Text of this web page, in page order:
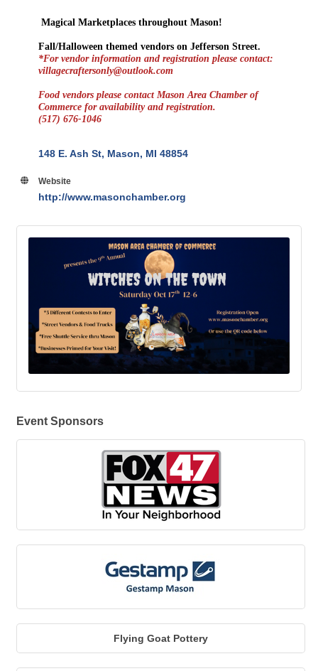
Magical Marketplaces throughout Mason!
Fall/Halloween themed vendors on Jefferson Street.
*For vendor information and registration please contact:
villagecraftersonly@outlook.com
Food vendors please contact Mason Area Chamber of
Commerce for availability and registration.
(517) 676-1046
148 E. Ash St Mason MI 48854
Website
http://www.masonchamber.org
Event Sponsors
Flying Goat Pottery